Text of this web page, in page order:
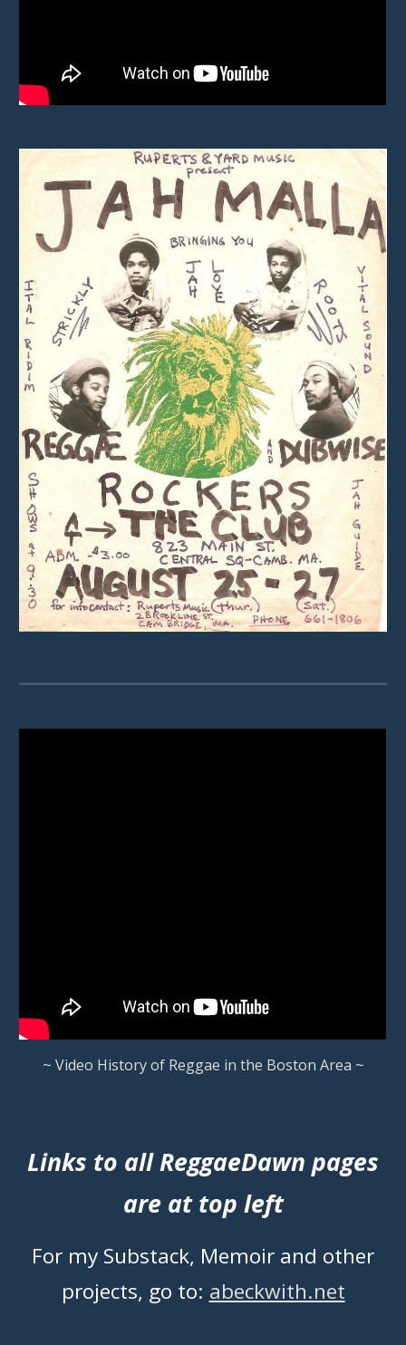
~ Video History of Reggae in the Boston Area ~
Links to all ReggaeDawn pages
are at top left
For my Substack, Memoir and other
projects, go to: abeckwith.net